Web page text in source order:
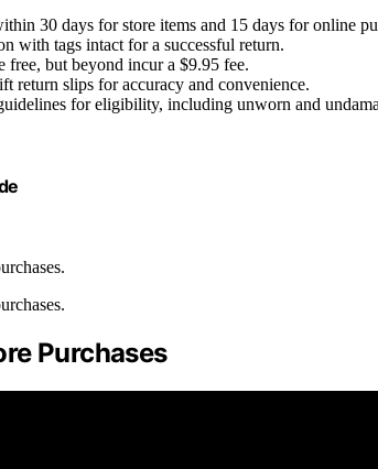
30 days for store items and 15 days for online
with tags intact for a successful return.
but beyond incur a $9.95 fee.
return slips for accuracy and convenience.
for eligibility, including unworn and
Purchases